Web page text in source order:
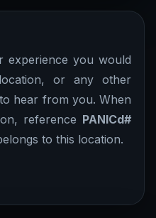
you would
or any other
hear from you. When
reference PANICd#
to this location.